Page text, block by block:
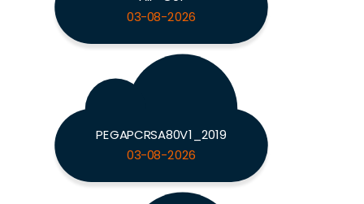
03-08-2026
PEGAPCRSA80V1_2019
03-08-2026